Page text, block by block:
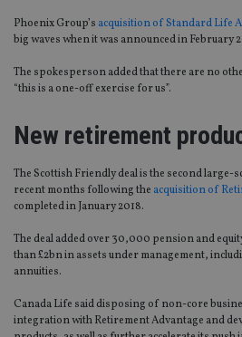
Phoenix Group’s acquisition of Standard Life
big waves when it was announced in February
The spokesperson added that there are no
“this is a one-off exercise for us”.
New retirement
The Scottish Friendly deal is the second large-
recent months following the acquisition of
completed in January 2018.
The deal added over 30,000 pension and
than £2bn in assets under management,
annuities.
Canada Life said disposing of non-core
integration with Retirement Advantage and